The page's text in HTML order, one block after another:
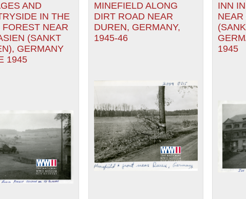
ONLY DISPLAYS RECORDS THAT HAVE GEOGRAPHIC
VIEW TO SEE ALL RECORDS.
1938
1939
1940
1943
1947
1949
1950
AND
IN THE
FOREST NEAR
(SANKT
GERMANY
1945
MINEFIELD ALONG
DIRT ROAD NEAR
DUREN, GERMANY,
1945-46
INN
NEAR
1945